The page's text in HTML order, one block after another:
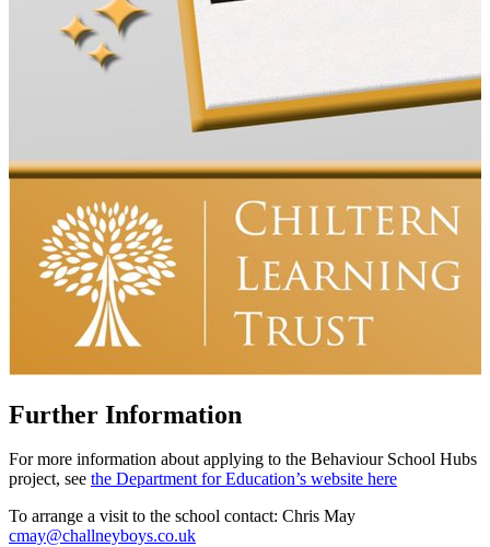
Further Information
For more information about applying to the Behaviour School Hubs
project, see the Department for Education’s website here
To arrange a visit to the school contact: Chris May
cmay@challneyboys.co.uk